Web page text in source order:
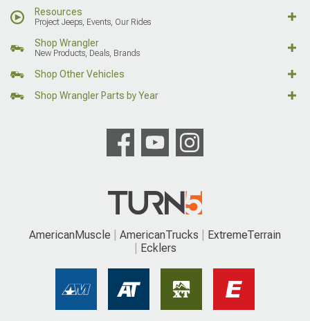
Resources
Project Jeeps, Events, Our Rides
Shop Wrangler
New Products, Deals, Brands
Shop Other Vehicles
Shop Wrangler Parts by Year
AmericanMuscle AmericanTrucks
ExtremeTerrain
Ecklers